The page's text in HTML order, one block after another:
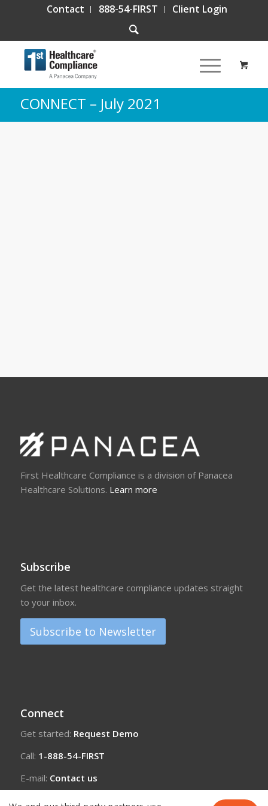
Contact 888-54-FIRST Client Login
CONNECT – July 2021
First Healthcare Compliance is a division of Panacea
Healthcare Solutions. Learn more
Subscribe
Get the latest healthcare compliance updates straight
to your inbox.
Subscribe to Newsletter
Connect
Get started: Request Demo
Call: 1-888-54-FIRST
E-mail: Contact us